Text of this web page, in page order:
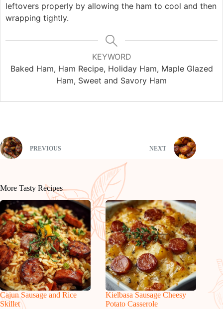
leftovers properly by allowing the ham to cool and then
wrapping tightly.
KEYWORD
Baked Ham, Ham Recipe, Holiday Ham, Maple Glazed
Ham, Sweet and Savory Ham
PREVIOUS NEXT
More Tasty Recipes
Cajun Sausage and Rice
Skillet
Kielbasa Sausage Cheesy
Potato Casserole